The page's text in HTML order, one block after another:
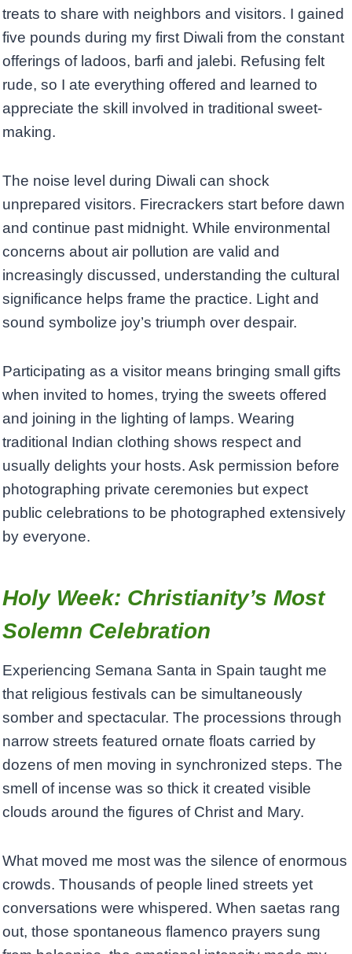
treats to share with neighbors and visitors. I gained
five pounds during my first Diwali from the constant
offerings of ladoos, barfi and jalebi. Refusing felt
rude, so I ate everything offered and learned to
appreciate the skill involved in traditional sweet-
making.
The noise level during Diwali can shock
unprepared visitors. Firecrackers start before dawn
and continue past midnight. While environmental
concerns about air pollution are valid and
increasingly discussed, understanding the cultural
significance helps frame the practice. Light and
sound symbolize joy’s triumph over despair.
Participating as a visitor means bringing small gifts
when invited to homes, trying the sweets offered
and joining in the lighting of lamps. Wearing
traditional Indian clothing shows respect and
usually delights your hosts. Ask permission before
photographing private ceremonies but expect
public celebrations to be photographed extensively
by everyone.
Holy Week: Christianity’s Most
Solemn Celebration
Experiencing Semana Santa in Spain taught me
that religious festivals can be simultaneously
somber and spectacular. The processions through
narrow streets featured ornate floats carried by
dozens of men moving in synchronized steps. The
smell of incense was so thick it created visible
clouds around the figures of Christ and Mary.
What moved me most was the silence of enormous
crowds. Thousands of people lined streets yet
conversations were whispered. When saetas rang
out, those spontaneous flamenco prayers sung